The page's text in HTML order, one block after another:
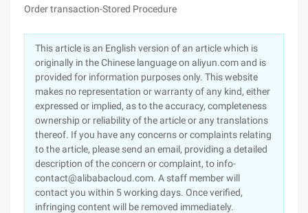
Order transaction-Stored Procedure
This article is an English version of an article which is
originally in the Chinese language on aliyun.com and is
provided for information purposes only. This website
makes no representation or warranty of any kind, either
expressed or implied, as to the accuracy, completeness
ownership or reliability of the article or any translations
thereof. If you have any concerns or complaints relating
to the article, please send an email, providing a detailed
description of the concern or complaint, to info-
contact@alibabacloud.com. A staff member will
contact you within 5 working days. Once verified,
infringing content will be removed immediately.